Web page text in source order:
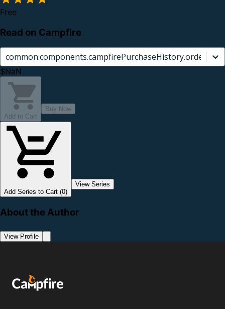
Free
Read on Campfire
$NaN
Add to Cart
Buy Now
Add Series to Cart (0)
View Series
About the Author
View Profile